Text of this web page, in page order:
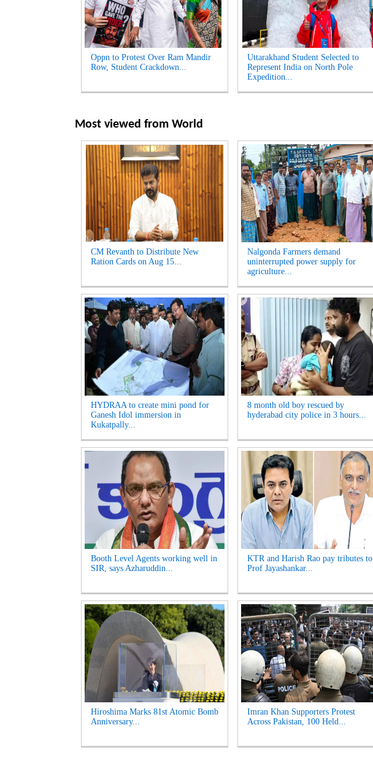
Oppn to Protest Over Ram Mandir
Row, Student Crackdown...
Uttarakhand Student Selected to
Represent India on North Pole
Expedition...
Most viewed from World
CM Revanth to Distribute New
Ration Cards on Aug 15...
Nalgonda Farmers demand
uninterrupted power supply for
agriculture...
HYDRAA to create mini pond for
Ganesh Idol immersion in
Kukatpally...
8 month old boy rescued by
hyderabad city police in 3 hours...
Booth Level Agents working well in
SIR, says Azharuddin...
KTR and Harish Rao pay tributes to
Prof Jayashankar...
Hiroshima Marks 81st Atomic Bomb
Anniversary...
Imran Khan Supporters Protest
Across Pakistan, 100 Held...